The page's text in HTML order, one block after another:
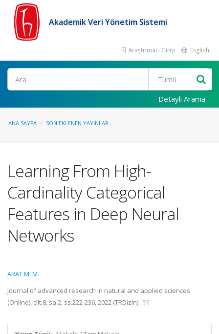
Akademik Veri Yönetim Sistemi
Araştırmacı Girişi English
Ara
Detaylı Arama
ANA SAYFA SON EKLENEN YAYINLAR
Learning From High-
Cardinality Categorical
Features in Deep Neural
Networks
ARAT M. M.
Journal of advanced research in natural and applied sciences
(Online), cilt.8, sa.2, ss.222-236, 2022 (TRDizin)